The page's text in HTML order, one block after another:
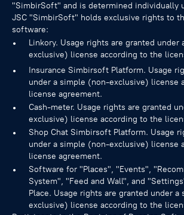
"SimbirSoft" and is determined individually
JSC "SimbirSoft" holds exclusive rights to
software:
Linkory. Usage rights are granted under
exclusive) license according to the
Insurance Simbirsoft Platform. Usage
under a simple (non-exclusive) license
license agreement.
Cash-meter. Usage rights are granted
exclusive) license according to the
Shop Chat Simbirsoft Platform. Usage
under a simple (non-exclusive) license
license agreement.
Software for "Places", "Events",
System", "Feed and Wall", and
Place. Usage rights are granted under
exclusive) license according to the